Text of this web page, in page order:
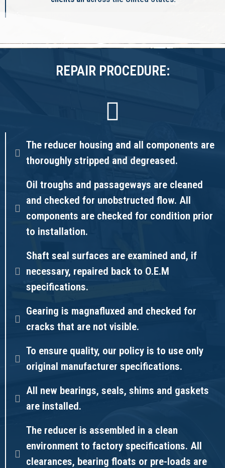
REPAIR PROCEDURE:
The reducer housing and all components are
thoroughly stripped and degreased.
Oil troughs and passageways are cleaned
and checked for unobstructed flow. All
components are checked for condition prior
to installation.
Shaft seal surfaces are examined and, if
necessary, repaired back to O.E.M
specifications.
Gearing is magnafluxed and checked for
cracks that are not visible.
To ensure quality, our policy is to use only
original manufacturer specifications.
All new bearings, seals, shims and gaskets
are installed.
The reducer is assembled in a clean
environment to factory specifications. All
clearances, bearing floats or pre-loads are